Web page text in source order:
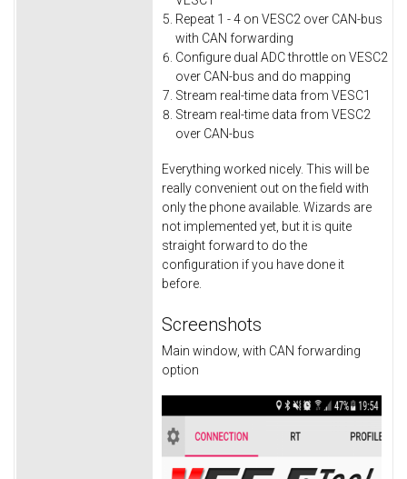
Repeat 1 - 4 on VESC2 over CAN-bus
with CAN forwarding
Configure dual ADC throttle on VESC2
over CAN-bus and do mapping
Stream real-time data from VESC1
Stream real-time data from VESC2
over CAN-bus
Everything worked nicely. This will be
really convenient out on the field with
only the phone available. Wizards are
not implemented yet, but it is quite
straight forward to do the
configuration if you have done it
before.
Screenshots
Main window, with CAN forwarding
option